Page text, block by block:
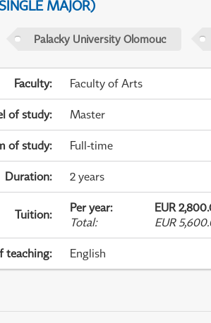
MAJOR)
Palacky University Olomouc
Faculty: Faculty of Arts
of study: Master
of study: Full-time
Duration: 2 years
Tuition: Per year:
EUR
Total: EUR
teaching: English